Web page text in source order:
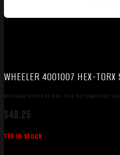
WHEELER 4001007 HEX-TORX
Wheeler 4001007 Hex-Torx Screwdriver
$48.25
119 in stock